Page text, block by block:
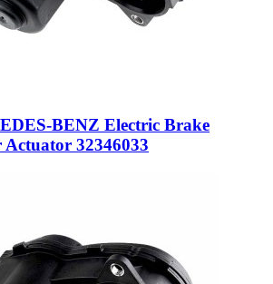
BENZ Electric Brake
Actuator 32346033